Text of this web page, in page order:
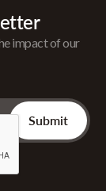
impact of our